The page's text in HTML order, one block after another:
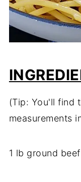
(Tip: You'll find
measurements
1 lb ground beef